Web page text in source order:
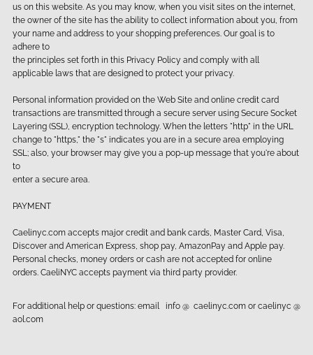
us on this website. As you may know, when you visit sites on the internet,
the owner of the site has the ability to collect information about you, from
your name and address to your shopping preferences. Our goal is to
adhere to
the principles set forth in this Privacy Policy and comply with all
applicable laws that are designed to protect your privacy.
Personal information provided on the Web Site and online credit card
transactions are transmitted through a secure server using Secure Socket
Layering (SSL), encryption technology. When the letters "http" in the URL
change to "https," the "s" indicates you are in a secure area employing
SSL; also, your browser may give you a pop-up message that you're about
to
enter a secure area.
PAYMENT
Caelinyc.com accepts major credit and bank cards, Master Card, Visa,
Discover and American Express, shop pay, AmazonPay and Apple pay.
Personal checks, money orders or cash are not accepted for online
orders. CaeliNYC accepts payment via third party provider.
For additional help or questions: email info @ caelinyc.com or caelinyc @
aol.com